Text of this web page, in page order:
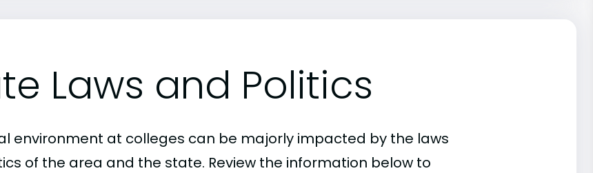
Laws and Politics
environment at colleges can be majorly impacted by the laws
of the area and the state. Review the information below to